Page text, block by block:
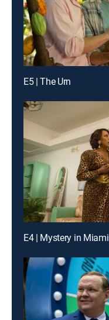
E5 | The Urn
E4 | Mystery in Miami